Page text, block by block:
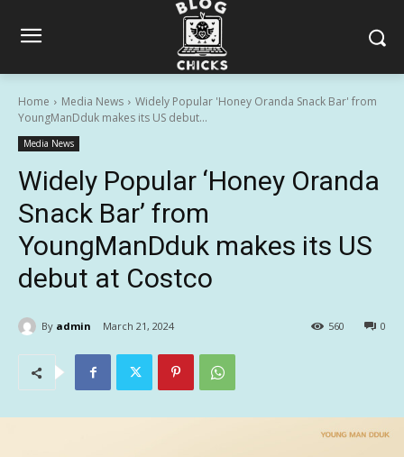
Home Media News
Widely Popular 'Honey Oranda Snack Bar' from
YoungManDduk makes its US debut...
Media News
Widely Popular ‘Honey Oranda
Snack Bar’ from
YoungManDduk makes its US
debut at Costco
By admin March 21, 2024 0
560